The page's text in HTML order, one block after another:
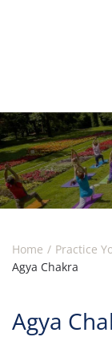
Skip to main
Home Practice
Agya Chakra
Agya